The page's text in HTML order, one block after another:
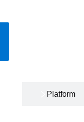
Platform